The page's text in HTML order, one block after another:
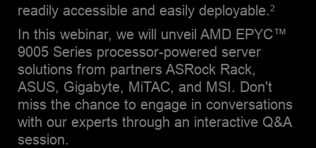
readily accessible and easily deployable.2
In this webinar, we will unveil AMD EPYC™
9005 Series processor-powered server
solutions from partners ASRock Rack,
ASUS, Gigabyte, MiTAC, and MSI. Don't
miss the chance to engage in conversations
with our experts through an interactive Q&A
session.